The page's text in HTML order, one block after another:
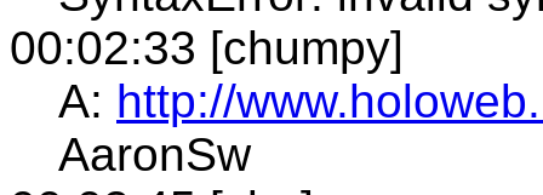
00:02:33 [chumpy]
A: http://
AaronSw